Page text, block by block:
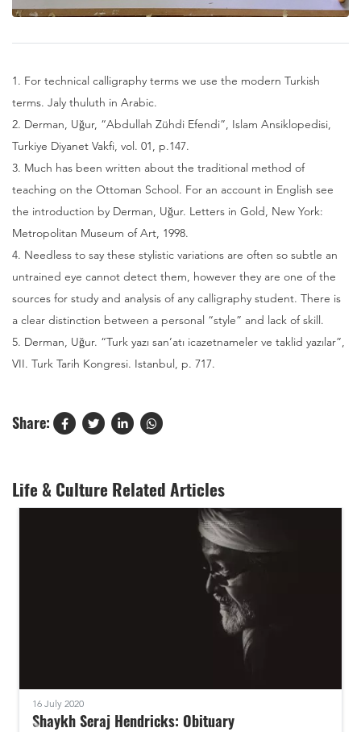
1. For technical calligraphy terms we use the modern Turkish
terms. Jaly thuluth in Arabic.
2. Derman, Uğur, “Abdullah Zühdi Efendi”, Islam Ansiklopedisi,
Turkiye Diyanet Vakfi, vol. 01, p.147.
3. Much has been written about the traditional method of
teaching on the Ottoman School. For an account in English see
the introduction by Derman, Uğur. Letters in Gold, New York:
Metropolitan Museum of Art, 1998.
4. Needless to say these stylistic variations are often so subtle an
untrained eye cannot detect them, however they are one of the
sources for study and analysis of any calligraphy student. There is
a clear distinction between a personal “style” and lack of skill.
5. Derman, Uğur. “Turk yazı san’atı icazetnameler ve taklid yazılar”,
VII. Turk Tarih Kongresi. Istanbul, p. 717.
Share:
Life & Culture Related Articles
16 July 2020
Shaykh Seraj Hendricks: Obituary